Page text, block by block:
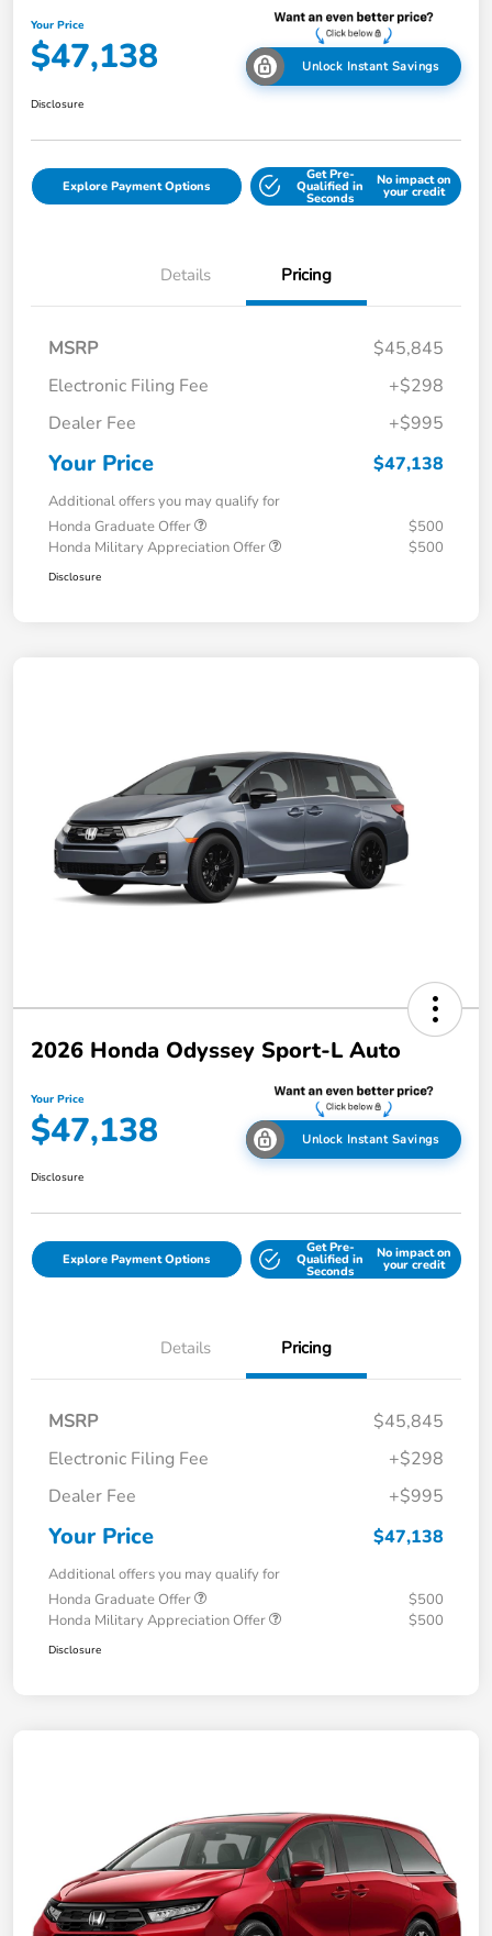
Your Price
$47,138 Unlock Instant Savings
Disclosure
Explore Payment Options
Get Pre-
Qualified in
Seconds
No impact on
your credit
Details Pricing
MSRP
$45,845
Electronic Filing Fee
+$298
Dealer Fee
+$995
Your Price $47,138
Additional offers you may qualify for
Honda Graduate Offer
$500
Honda Military Appreciation Offer
$500
Disclosure
2026 Honda Odyssey Sport-L Auto
Your Price
$47,138 Unlock Instant Savings
Disclosure
Explore Payment Options
Get Pre-
Qualified in
Seconds
No impact on
your credit
Details Pricing
MSRP
$45,845
Electronic Filing Fee
+$298
Dealer Fee
+$995
Your Price $47,138
Additional offers you may qualify for
Honda Graduate Offer
$500
Honda Military Appreciation Offer
$500
Disclosure